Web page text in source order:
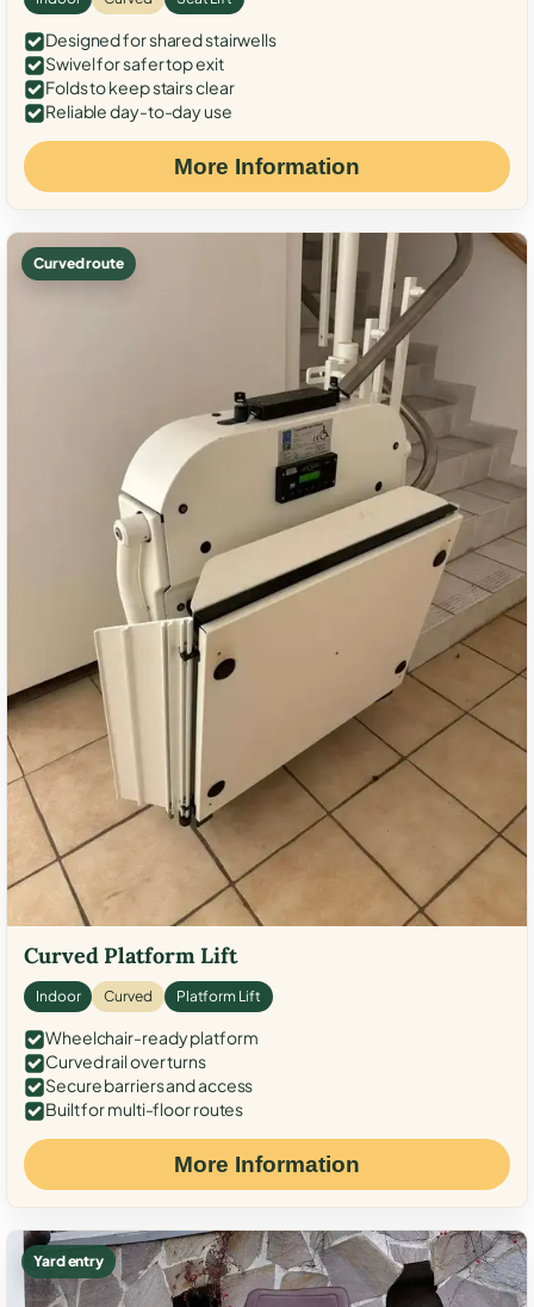
Designed for shared stairwells
Swivel for safer top exit
Folds to keep stairs clear
Reliable day-to-day use
More Information
Curved route
Curved Platform Lift
Indoor Curved Platform Lift
Wheelchair-ready platform
Curved rail over turns
Secure barriers and access
Built for multi-floor routes
More Information
Yard entry